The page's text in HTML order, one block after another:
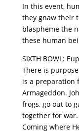
In this event,
they gnaw their
blaspheme the
these human
SIXTH BOWL:
There is
is a preparation
Armageddon.
frogs, go out to
together for war.
Coming where